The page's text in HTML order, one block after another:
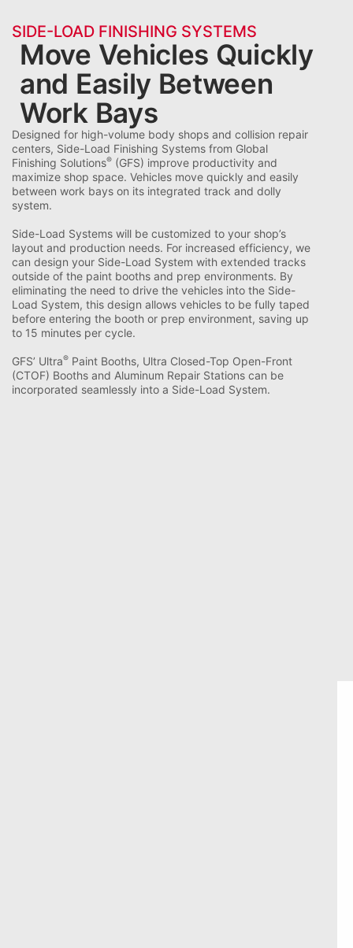
SIDE-LOAD FINISHING SYSTEMS
Move Vehicles Quickly
and Easily Between
Work Bays
Designed for high-volume body shops and collision repair
centers, Side-Load Finishing Systems from Global
Finishing Solutions® (GFS) improve productivity and
maximize shop space. Vehicles move quickly and easily
between work bays on its integrated track and dolly
system.
Side-Load Systems will be customized to your shop’s
layout and production needs. For increased efficiency, we
can design your Side-Load System with extended tracks
outside of the paint booths and prep environments. By
eliminating the need to drive the vehicles into the Side-
Load System, this design allows vehicles to be fully taped
before entering the booth or prep environment, saving up
to 15 minutes per cycle.
GFS’ Ultra® Paint Booths, Ultra Closed-Top Open-Front
(CTOF) Booths and Aluminum Repair Stations can be
incorporated seamlessly into a Side-Load System.